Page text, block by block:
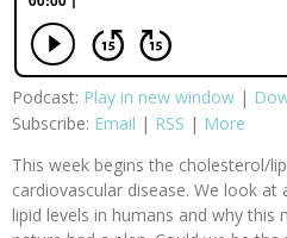
Podcast: Play in new window |
Subscribe: Email | RSS | More
This week begins the cholesterol/
cardiovascular disease. We look
lipid levels in humans and why this